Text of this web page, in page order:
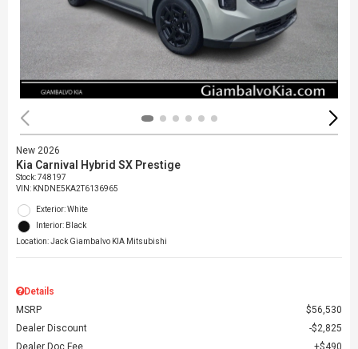
New 2026
Kia Carnival Hybrid SX Prestige
Stock:748197
VIN: KNDNE5KA2T6136965
Exterior: White
Interior: Black
Location: Jack Giambalvo KIA Mitsubishi
Details
MSRP
$56,530
Dealer Discount
$2,825
Dealer Doc Fee
$490